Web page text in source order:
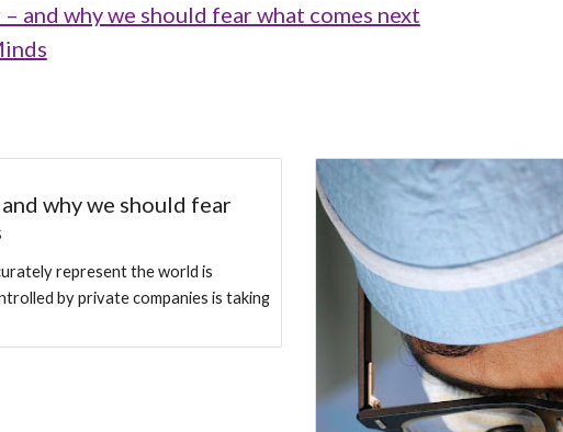
and why we should fear what comes next
why we should fear
represent the world is
by private companies is taking